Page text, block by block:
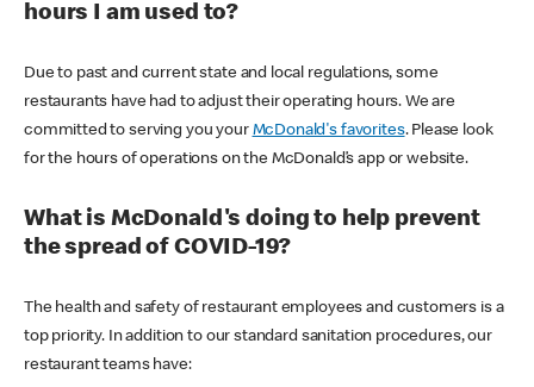
hours I am used to?
Due to past and current state and local regulations, some
restaurants have had to adjust their operating hours. We are
committed to serving you your McDonald's favorites. Please look
for the hours of operations on the McDonald’s app or website.
What is McDonald's doing to help prevent
the spread of COVID-19?
The health and safety of restaurant employees and customers is a
top priority. In addition to our standard sanitation procedures, our
restaurant teams have: